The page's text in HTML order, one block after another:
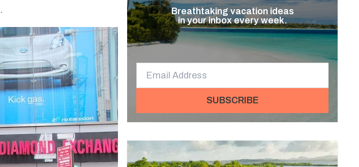
.
Breathtaking vacation ideas
in your inbox every week.
SUBSCRIBE